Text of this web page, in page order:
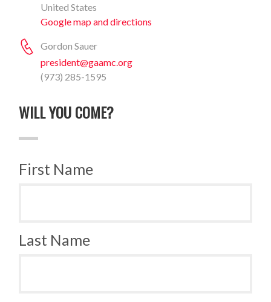
United States
Google map and directions
Gordon Sauer
president@gaamc.org
(973) 285-1595
WILL YOU COME?
First Name
Last Name